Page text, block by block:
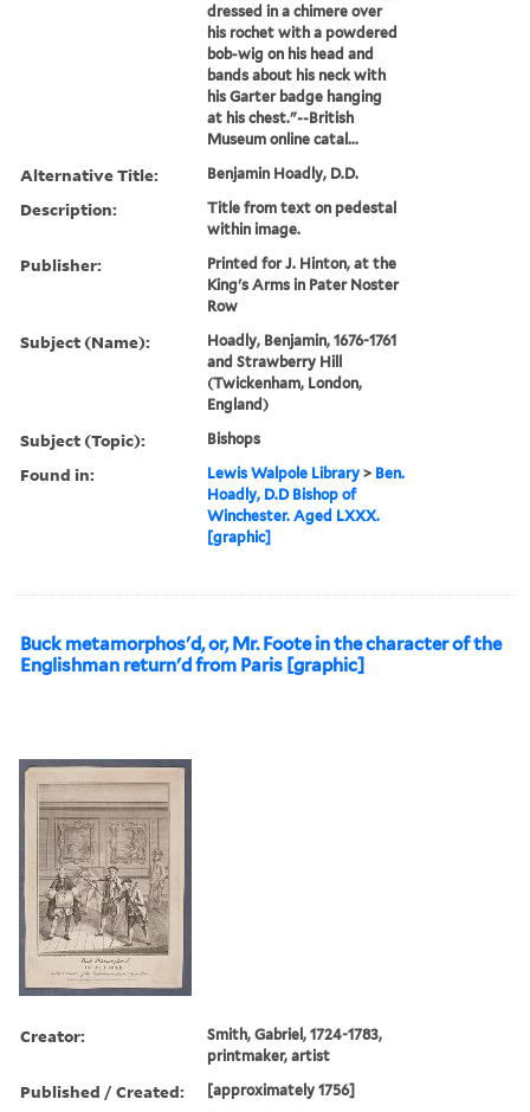
dressed in a chimere over
his rochet with a powdered
bob-wig on his head and
bands about his neck with
his Garter badge hanging
at his chest."--British
Museum online catal...
Alternative Title: Benjamin Hoadly, D.D.
Description:
Title from text on pedestal
within image.
Publisher:
Printed for J. Hinton, at the
King's Arms in Pater Noster
Row
Subject (Name):
Hoadly, Benjamin, 1676-1761
and Strawberry Hill
(Twickenham, London,
England)
Subject (Topic): Bishops
Found in: Lewis Walpole Library > Ben.
Hoadly, D.D Bishop of
Winchester. Aged LXXX.
[graphic]
Buck metamorphos'd, or, Mr. Foote in the character of the
Englishman return'd from Paris [graphic]
Creator:
Smith, Gabriel, 1724-1783,
printmaker, artist
Published / Created: [approximately 1756]